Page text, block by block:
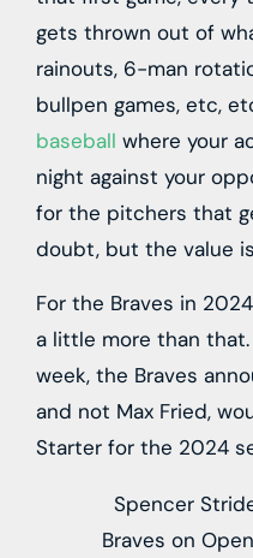
gets thrown out of
rainouts, 6-man
bullpen games, etc,
baseball where your
night against your
for the pitchers that
doubt, but the value
For the Braves in
a little more than
week, the Braves
and not Max Fried,
Starter for the 2024
Spencer
Braves on